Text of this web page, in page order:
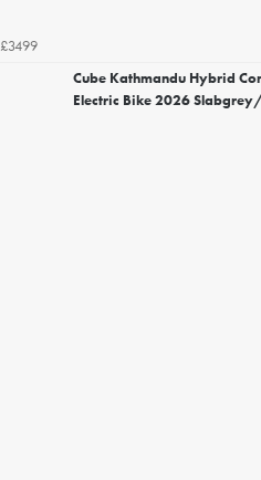
£3499
Cube Kathmandu Hybrid
Electric Bike 2026